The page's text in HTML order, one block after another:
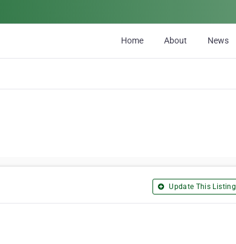
Home About News
Update This Listing